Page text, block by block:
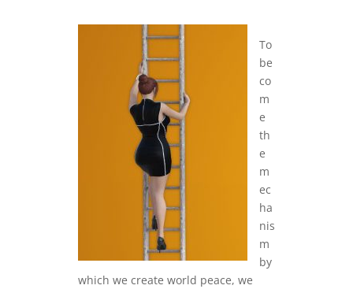
To
be
co
m
e
th
e
m
ec
ha
nis
m
by
which we create world peace, we